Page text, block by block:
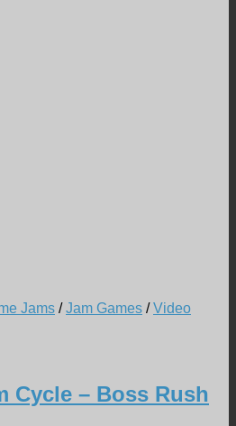
Jams /Jam Games /Video
Cycle – Boss Rush